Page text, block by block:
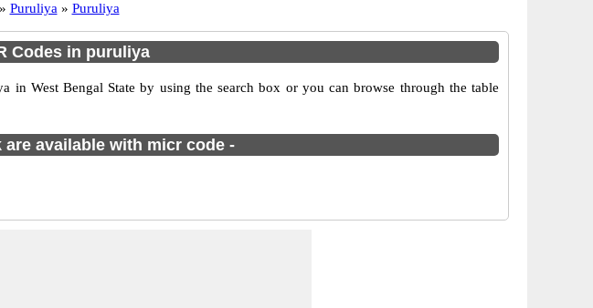
» Puruliya » Puruliya
Codes in puruliya
West Bengal State by using the search box or you can browse through the table
available with micr code -